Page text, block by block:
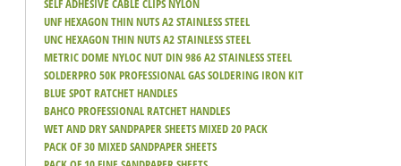
UNF HEXAGON THIN NUTS A2 STAINLESS STEEL
UNC HEXAGON THIN NUTS A2 STAINLESS STEEL
METRIC DOME NYLOC NUT DIN 986 A2 STAINLESS STEEL
SOLDERPRO 50K PROFESSIONAL GAS SOLDERING IRON KIT
BLUE SPOT RATCHET HANDLES
BAHCO PROFESSIONAL RATCHET HANDLES
WET AND DRY SANDPAPER SHEETS MIXED 20 PACK
PACK OF 30 MIXED SANDPAPER SHEETS